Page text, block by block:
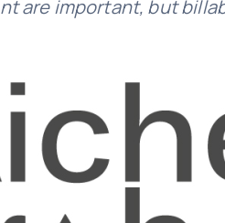
are important, but